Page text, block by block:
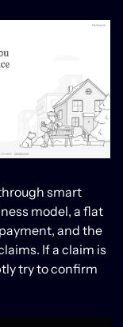
smart
model, a flat
and the
If a claim is
try to confirm